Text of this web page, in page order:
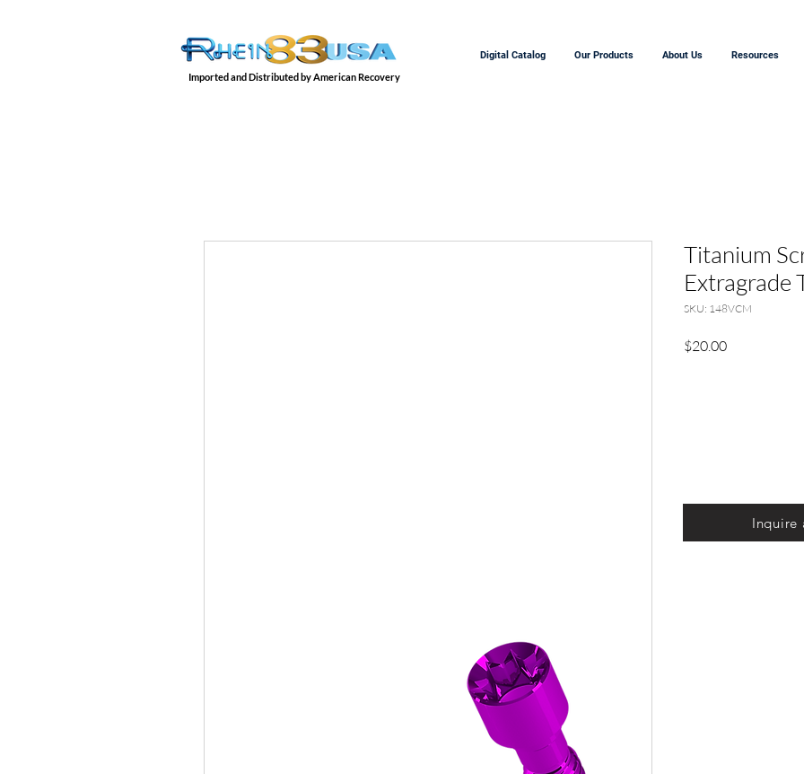
Imported and Distributed by American Recovery
Digital Catalog Our Products About Us Resources
Titanium
Extragrade
SKU: 148VCM
$20.00Price
Inquire